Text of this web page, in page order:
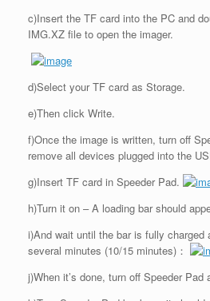
c)Insert the TF card into the PC and
IMG.XZ file to open the imager.
d)Select your TF card as Storage.
e)Then click Write.
f)Once the image is written, turn off
remove all devices plugged into the
g)Insert TF card in Speeder Pad.
h)Turn it on – A loading bar should
i)And wait until the bar is fully charged
several minutes (10/15 minutes)：
j)When it’s done, turn off Speeder